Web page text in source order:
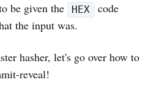
be given the
HEX
code
the input was.
hasher, let's go over how to
reveal!